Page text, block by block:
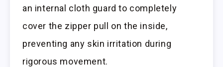
an internal cloth guard to completely
cover the zipper pull on the inside,
preventing any skin irritation during
rigorous movement.